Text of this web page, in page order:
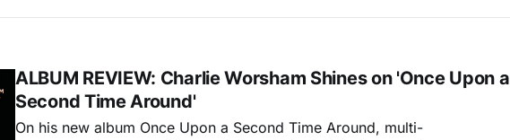
ALBUM REVIEW: Charlie Worsham Shines on 'Once Upon a
Second Time Around'
On his new album Once Upon a Second Time Around, multi-